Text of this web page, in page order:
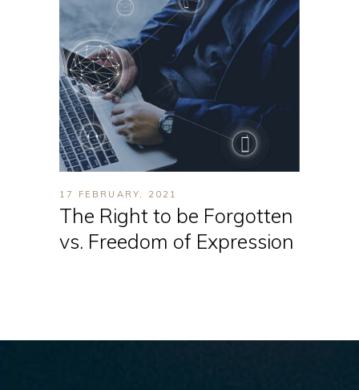
The Right to be Forgotten
vs. Freedom of Expression
17 FEBRUARY, 2021